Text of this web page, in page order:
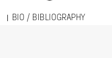
BIO / BIBLIOGRAPHY